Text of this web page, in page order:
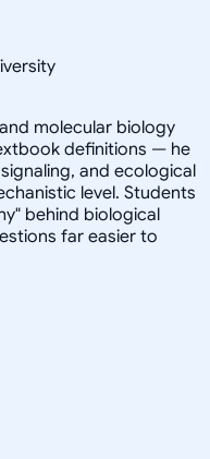
molecular biology
definitions — he
and ecological
level. Students
behind biological
far easier to